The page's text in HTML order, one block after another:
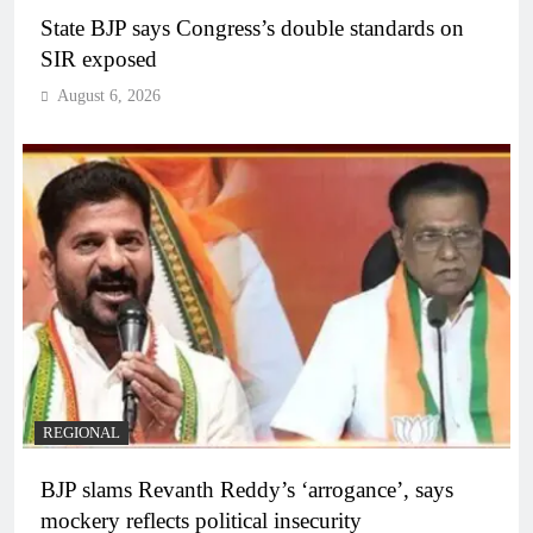
State BJP says Congress’s double standards on
SIR exposed
August 6, 2026
REGIONAL
BJP slams Revanth Reddy’s ‘arrogance’, says
mockery reflects political insecurity